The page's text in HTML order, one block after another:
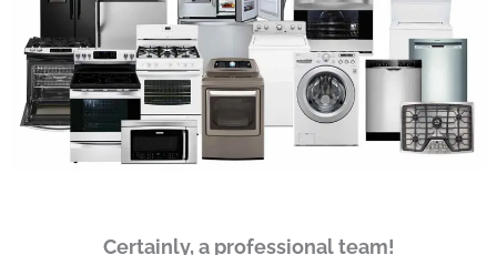
Certainly, a professional team!